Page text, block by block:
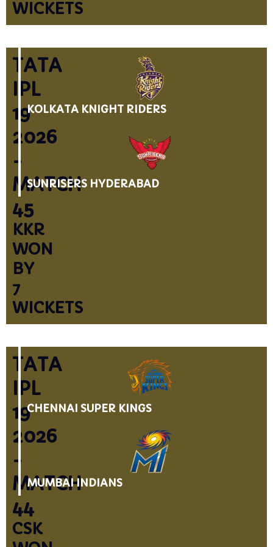
WICKETS
TATA
IPL
19
2026
-
MATCH
45
KKR
WON
BY
7
WICKETS
KOLKATA KNIGHT RIDERS
SUNRISERS HYDERABAD
TATA
IPL
19
2026
-
MATCH
44
CSK
CHENNAI SUPER KINGS
MUMBAI INDIANS